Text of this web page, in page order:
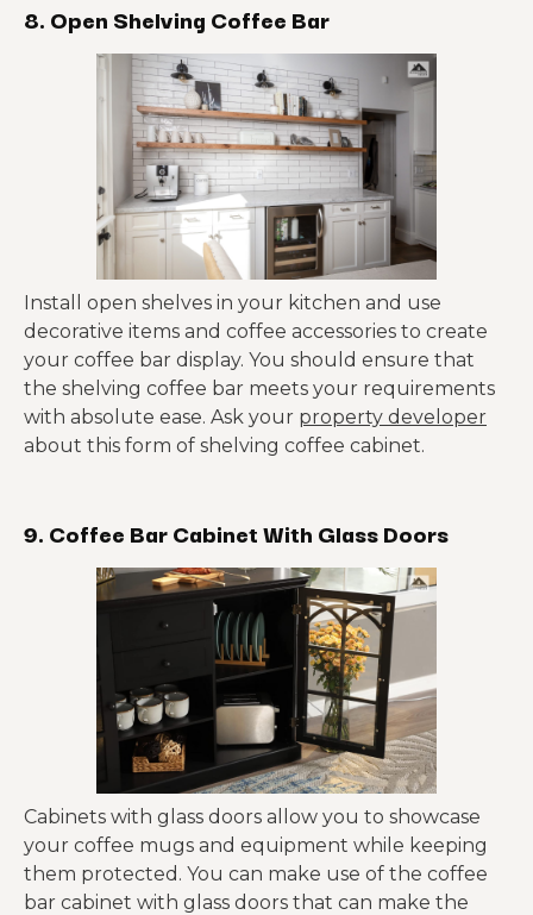
8. Open Shelving Coffee Bar
Install open shelves in your kitchen and use
decorative items and coffee accessories to create
your coffee bar display. You should ensure that
the shelving coffee bar meets your requirements
with absolute ease. Ask your property developer
about this form of shelving coffee cabinet.
9. Coffee Bar Cabinet With Glass Doors
Cabinets with glass doors allow you to showcase
your coffee mugs and equipment while keeping
them protected. You can make use of the coffee
bar cabinet with glass doors that can make the